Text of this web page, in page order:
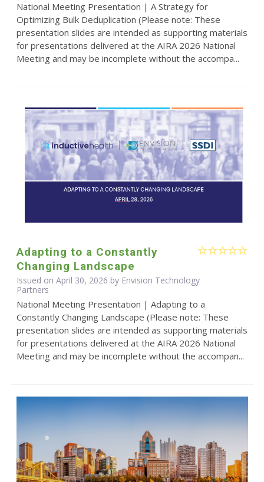
National Meeting Presentation | A Strategy for
Optimizing Bulk Deduplication (Please note: These
presentation slides are intended as supporting materials
for presentations delivered at the AIRA 2026 National
Meeting and may be incomplete without the accompa...
Adapting to a Constantly
Changing Landscape
Issued on April 30, 2026 by Envision Technology
Partners
National Meeting Presentation | Adapting to a
Constantly Changing Landscape (Please note: These
presentation slides are intended as supporting materials
for presentations delivered at the AIRA 2026 National
Meeting and may be incomplete without the accompan...